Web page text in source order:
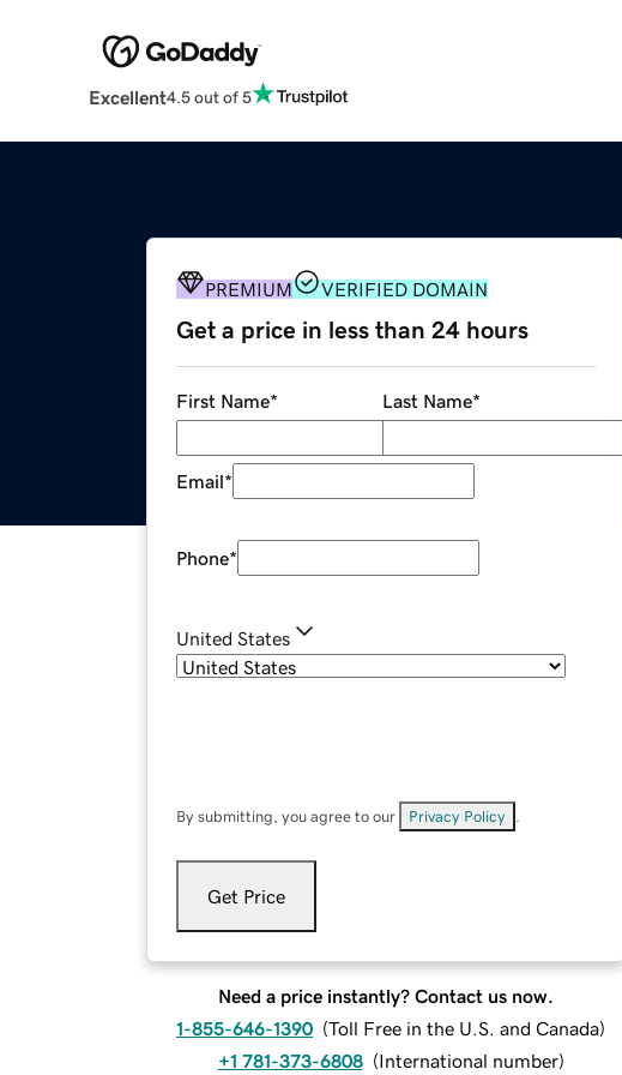
Excellent4.5 out of 5
PREMIUM VERIFIED DOMAIN
Get a price in less than 24 hours
First Name* Last Name*
Email*
Phone*
United States
By submitting, you agree to our Privacy Policy
Get Price
Need a price instantly? Contact us now.
1-855-646-1390 (Toll Free in the U.S. and Canada)
+1 781-373-6808 (International number)